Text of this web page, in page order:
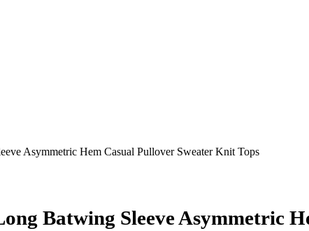
Asymmetric Hem Casual Pullover Sweater Knit Tops
Batwing Sleeve Asymmetric